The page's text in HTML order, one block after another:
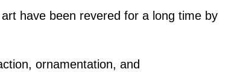
have been revered for a long time by
ornamentation, and